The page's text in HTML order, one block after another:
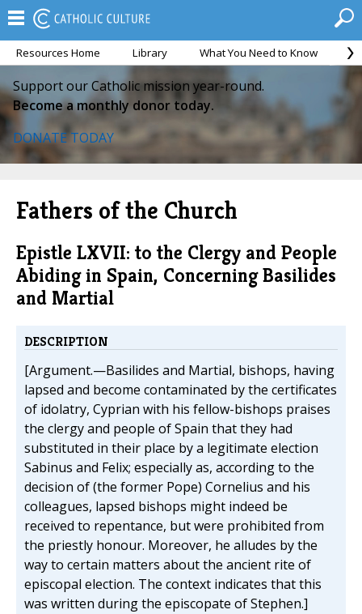
Resources Home Library What You Need to Know
Support our Catholic mission year-round.
Become a monthly donor today.
DONATE TODAY
Fathers of the Church
Epistle LXVII: to the Clergy and People
Abiding in Spain, Concerning Basilides
and Martial
DESCRIPTION
[Argument.—Basilides and Martial, bishops, having
lapsed and become contaminated by the certificates
of idolatry, Cyprian with his fellow-bishops praises
the clergy and people of Spain that they had
substituted in their place by a legitimate election
Sabinus and Felix; especially as, according to the
decision of (the former Pope) Cornelius and his
colleagues, lapsed bishops might indeed be
received to repentance, but were prohibited from
the priestly honour. Moreover, he alludes by the
way to certain matters about the ancient rite of
episcopal election. The context indicates that this
was written during the episcopate of Stephen.]